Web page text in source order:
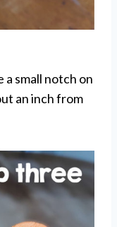
a small notch on
an inch from